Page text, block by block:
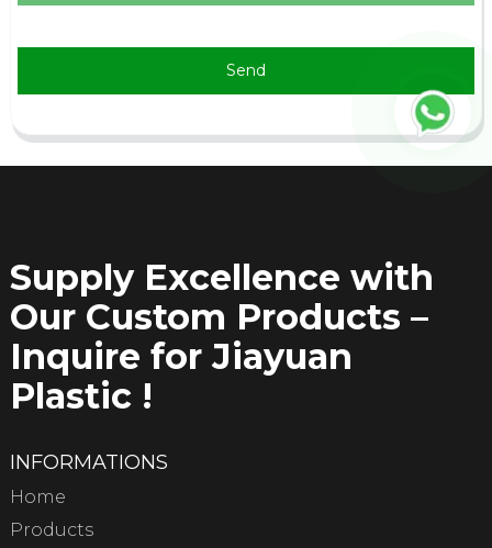
Send
Supply Excellence with
Our Custom Products –
Inquire for Jiayuan
Plastic !
INFORMATIONS
Home
Products